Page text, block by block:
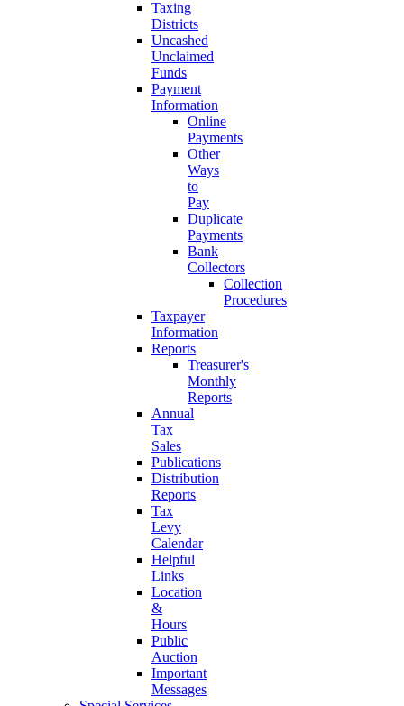
Taxing
Districts
Uncashed
Unclaimed
Funds
Payment
Information
Online
Payments
Other
Ways
to
Pay
Duplicate
Payments
Bank
Collectors
Collection
Procedures
Taxpayer
Information
Reports
Treasurer's
Monthly
Reports
Annual
Tax
Sales
Publications
Distribution
Reports
Tax
Levy
Calendar
Helpful
Links
Location
&
Hours
Public
Auction
Important
Messages